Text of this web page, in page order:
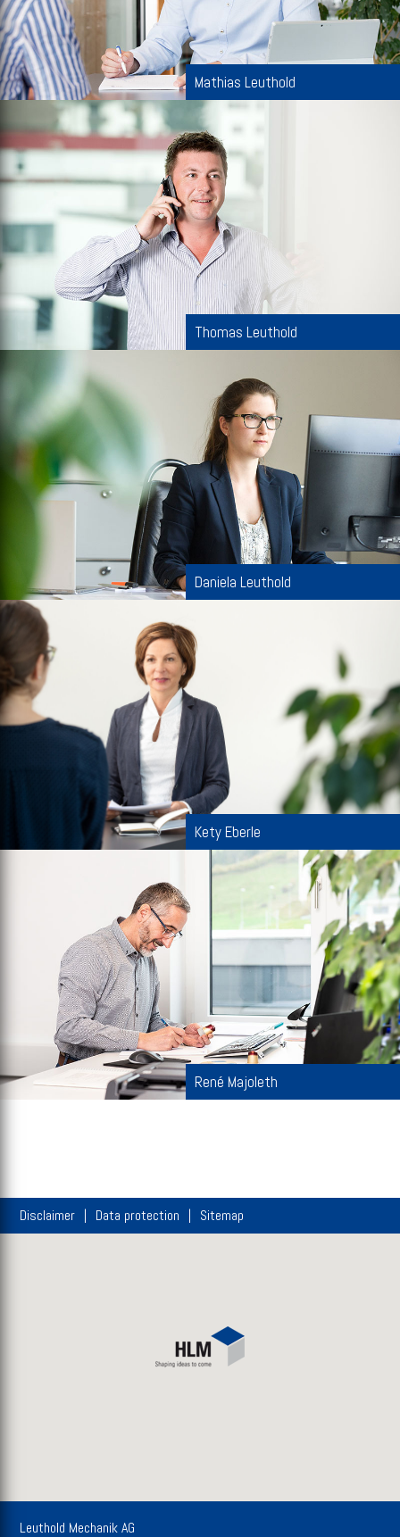
Mathias Leuthold
Thomas Leuthold
Daniela Leuthold
Kety Eberle
René Majoleth
Disclaimer Data protection Sitemap
Leuthold Mechanik AG